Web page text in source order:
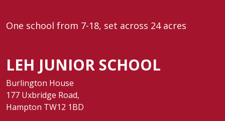
One school from 7-18, set across 24 acres
LEH JUNIOR SCHOOL
Burlington House
177 Uxbridge Road,
Hampton TW12 1BD